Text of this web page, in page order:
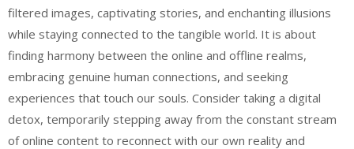
filtered images, captivating stories, and enchanting illusions
while staying connected to the tangible world. It is about
finding harmony between the online and offline realms,
embracing genuine human connections, and seeking
experiences that touch our souls. Consider taking a digital
detox, temporarily stepping away from the constant stream
of online content to reconnect with our own reality and